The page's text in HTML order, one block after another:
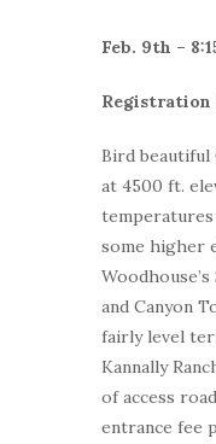
Feb. 9th –
Bird beautiful
at 4500 ft.
temperatures
some higher
and Canyon
fairly level
Kannally
of access
entrance fee